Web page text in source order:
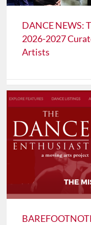
DANCE NEWS:
2026-2027
Artists